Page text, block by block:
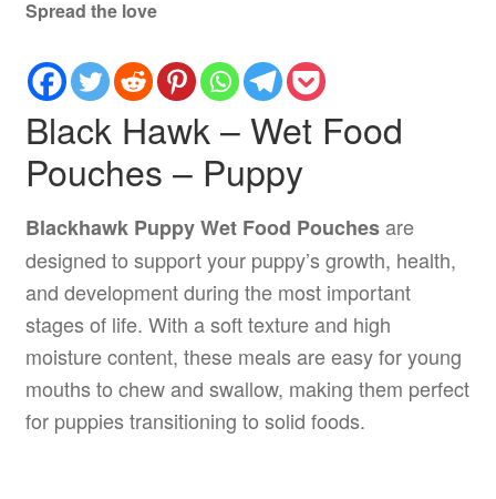
Spread the love
Black Hawk – Wet Food
Pouches – Puppy
Blackhawk Puppy Wet Food Pouchesare
designed to support your puppy’s growth, health,
and development during the most important
stages of life. With a soft texture and high
moisture content, these meals are easy for young
mouths to chew and swallow, making them perfect
for puppies transitioning to solid foods.